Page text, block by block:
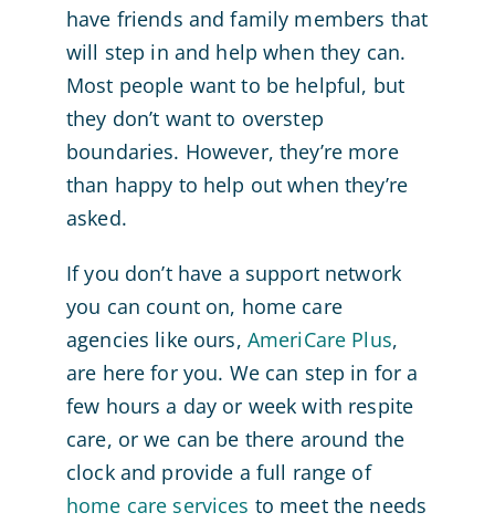
have friends and family members that
will step in and help when they can.
Most people want to be helpful, but
they don’t want to overstep
boundaries. However, they’re more
than happy to help out when they’re
asked.
If you don’t have a support network
you can count on, home care
agencies like ours, AmeriCare Plus,
are here for you. We can step in for a
few hours a day or week with respite
care, or we can be there around the
clock and provide a full range of
home care services to meet the needs